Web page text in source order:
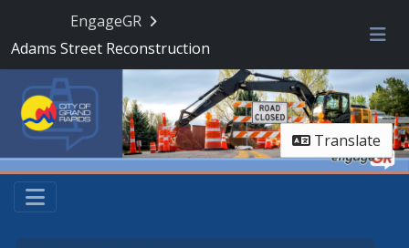
EngageGR
Adams Street Reconstruction
Translate